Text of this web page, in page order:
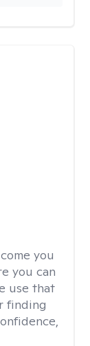
you
you can
use that
finding